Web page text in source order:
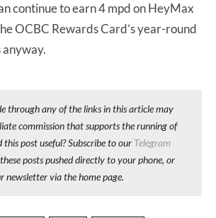
continue to earn 4 mpd on HeyMax
OCBC Rewards Card’s year-round
anyway.
through any of the links in this article may
commission that supports the running of
this post useful? Subscribe to our Telegram
posts pushed directly to your phone, or
newsletter via the home page.